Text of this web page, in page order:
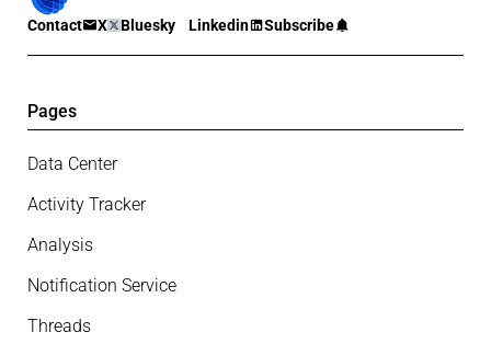
Contact X Bluesky Linkedin Subscribe
Pages
Data Center
Activity Tracker
Analysis
Notification Service
Threads